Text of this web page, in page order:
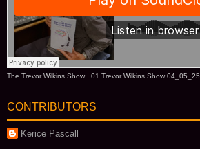
The Trevor Wilkins Show · 01 Trevor Wilkins Show 04_05_25
CONTRIBUTORS
Kerice Pascall